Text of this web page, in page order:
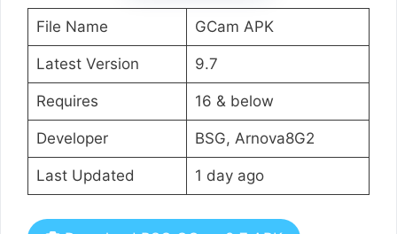
File Name GCam APK
Latest Version 9.7
Requires 16 & below
Developer BSG, Arnova8G2
Last Updated 1 day ago